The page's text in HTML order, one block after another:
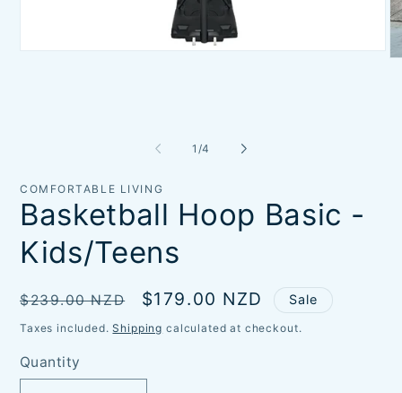
1 /of
4
COMFORTABLE LIVING
Basketball Hoop Basic -
Kids/Teens
Regular
price
$239.00 NZD
Sale
price
$179.00 NZD Sale
Taxes included.Shipping calculated at checkout.
Quantity
Quantity